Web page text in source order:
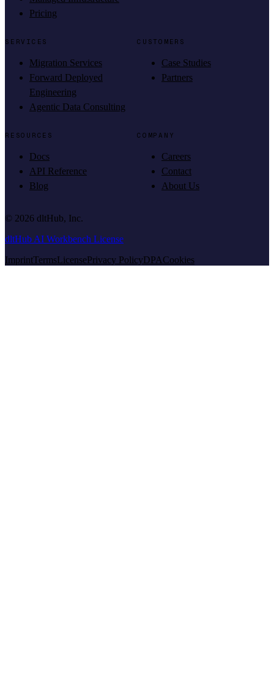
Pricing
SERVICES
Migration Services
Forward Deployed
Engineering
Agentic Data Consulting
CUSTOMERS
Case Studies
Partners
RESOURCES
Docs
API Reference
Blog
COMPANY
Careers
Contact
About Us
© 2026 dltHub, Inc.
dltHub AI Workbench License
ImprintTermsLicensePrivacy PolicyDPACookies